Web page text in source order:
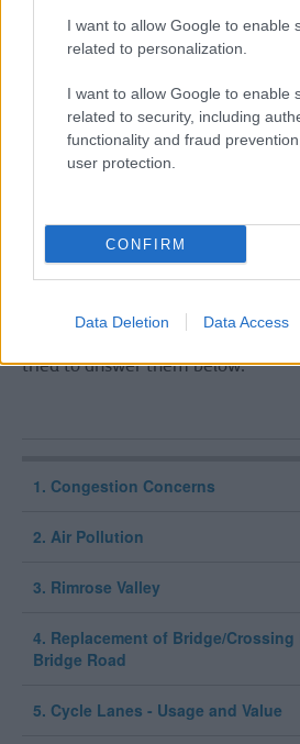
I want to allow Google to enable
related to personalization.
I want to allow Google to enable
related to security, including
functionality and fraud
user protection.
CONFIRM
Data Deletion Data Access
Within the Your Sefton Your Say
opportunity to comment on all
the scheme. The main findings
There were 6 responses from
noted that further conversations
between the land agent and
the engagement. All have been
alongside the 9 emails responses
the Transport Planning
tried to answer them below:
1. Congestion Concerns
2. Air Pollution
3. Rimrose Valley
4. Replacement of Bridge/
Bridge Road
5. Cycle Lanes - Usage and Value